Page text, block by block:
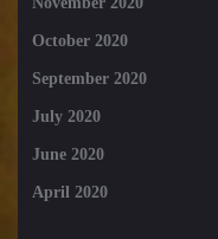
October 2020
September 2020
July 2020
June 2020
April 2020